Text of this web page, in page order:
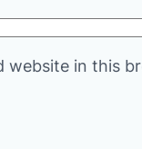
website in this